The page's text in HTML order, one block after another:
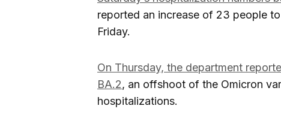
reported an increase of 23 people
Friday.
On Thursday, the department
BA.2, an offshoot of the Omicron
hospitalizations.